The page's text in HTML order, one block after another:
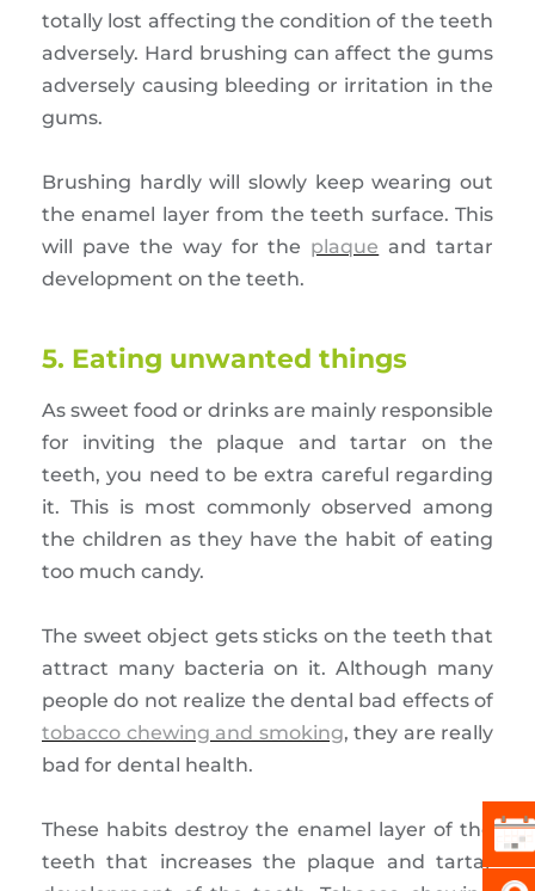
totally lost affecting the condition of the teeth
adversely. Hard brushing can affect the gums
adversely causing bleeding or irritation in the
gums.
Brushing hardly will slowly keep wearing out
the enamel layer from the teeth surface. This
will pave the way for the plaque and tartar
development on the teeth.
5. Eating unwanted things
As sweet food or drinks are mainly responsible
for inviting the plaque and tartar on the
teeth, you need to be extra careful regarding
it. This is most commonly observed among
the children as they have the habit of eating
too much candy.
The sweet object gets sticks on the teeth that
attract many bacteria on it. Although many
people do not realize the dental bad effects of
tobacco chewing and smoking, they are really
bad for dental health.
These habits destroy the enamel layer of the
teeth that increases the plaque and tartar